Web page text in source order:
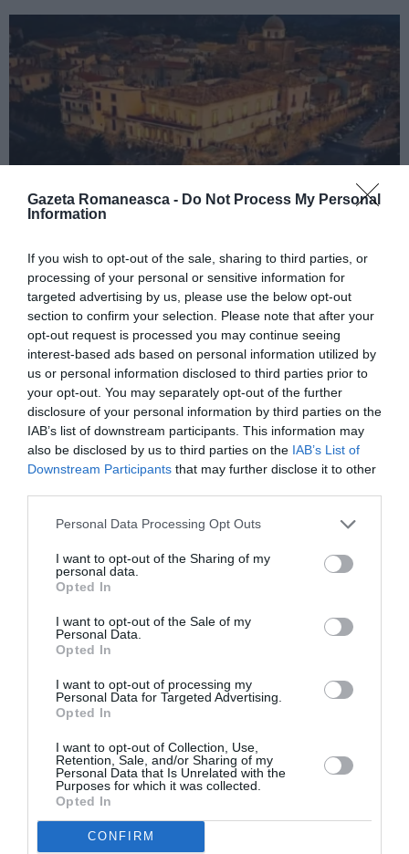
Gazeta Romaneasca - Do Not Process My Personal
Information
If you wish to opt-out of the sale, sharing to third parties, or
processing of your personal or sensitive information for
targeted advertising by us, please use the below opt-out
section to confirm your selection. Please note that after your
opt-out request is processed you may continue seeing
interest-based ads based on personal information utilized by
us or personal information disclosed to third parties prior to
your opt-out. You may separately opt-out of the further
disclosure of your personal information by third parties on the
IAB’s list of downstream participants. This information may
also be disclosed by us to third parties on the IAB’s List of
Downstream Participants that may further disclose it to other
Personal Data Processing Opt Outs
I want to opt-out of the Sharing of my
personal data.
Opted In
I want to opt-out of the Sale of my
Personal Data.
Opted In
I want to opt-out of processing my
Personal Data for Targeted Advertising.
Opted In
I want to opt-out of Collection, Use,
Retention, Sale, and/or Sharing of my
Personal Data that Is Unrelated with the
Purposes for which it was collected.
Opted In
CONFIRM
Concursul Miss Badante 2026: informații
despre înscrieri și participare
ASOCIAŢII
Proiectul „Copiii Romei, inima României” la
Pavona – cursuri gratuite de teatru, muzică și
pictură pentru copiii români din Lazio